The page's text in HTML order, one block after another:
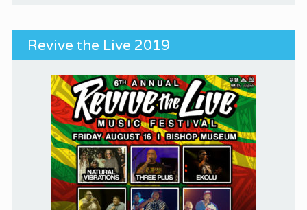
Revive the Live 2019